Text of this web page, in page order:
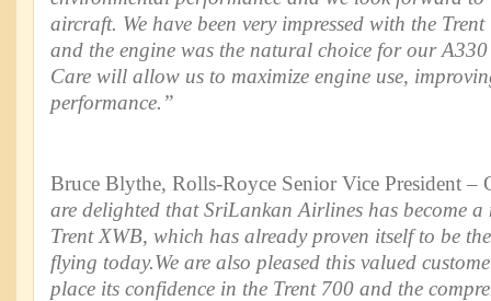
aircraft. We have been very impressed with the Trent
and the engine was the natural choice for our
Care will allow us to maximize engine use,
performance.”
Bruce Blythe, Rolls-Royce Senior Vice President –
are delighted that SriLankan Airlines has become a
Trent XWB, which has already proven itself to be
flying today.We are also pleased this valued
place its confidence in the Trent 700 and the